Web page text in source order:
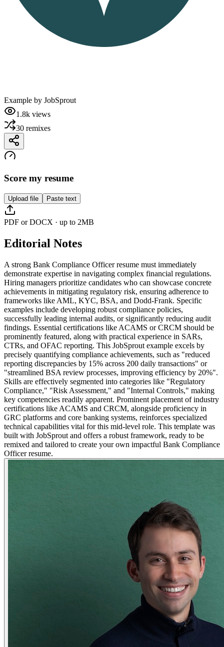
Example by JobSprout
1.8k views
30 remixes
Score my resume
Upload file Paste text
PDF or DOCX · up to 2MB
Editorial Notes
A strong Bank Compliance Officer resume must immediately
demonstrate expertise in navigating complex financial regulations.
Hiring managers prioritize candidates who can showcase concrete
achievements in mitigating regulatory risk, ensuring adherence to
frameworks like AML, KYC, BSA, and Dodd-Frank. Specific
examples include developing robust compliance policies,
successfully leading internal audits, or significantly reducing audit
findings. Essential certifications like ACAMS or CRCM should be
prominently featured, along with practical experience in SARs,
CTRs, and OFAC reporting. This JobSprout example excels by
precisely quantifying compliance achievements, such as "reduced
reporting discrepancies by 15% across 200 daily transactions" or
"streamlined BSA review processes, improving efficiency by 20%".
Skills are effectively segmented into categories like "Regulatory
Compliance," "Risk Assessment," and "Internal Controls," making
key competencies readily apparent. Prominent placement of industry
certifications like ACAMS and CRCM, alongside proficiency in
GRC platforms and core banking systems, reinforces specialized
technical capabilities vital for this mid-level role. This template was
built with JobSprout and offers a robust framework, ready to be
remixed and tailored to create your own impactful Bank Compliance
Officer resume.